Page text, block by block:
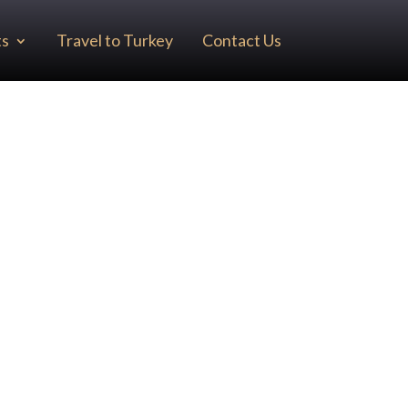
Travel to Turkey Contact Us